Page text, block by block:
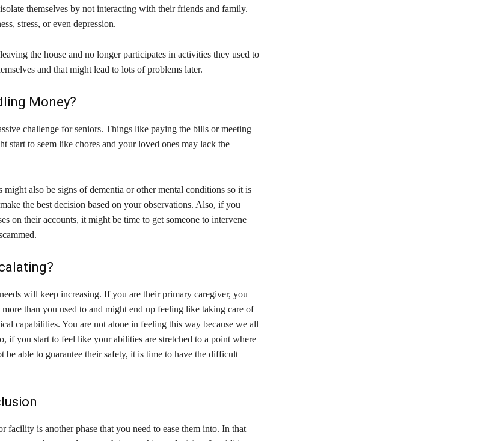
themselves by not interacting with their friends and family.
stress, or even depression.
the house and no longer participates in activities they used to
and that might lead to lots of problems later.
Money?
challenge for seniors. Things like paying the bills or meeting
start to seem like chores and your loved ones may lack the
also be signs of dementia or other mental conditions so it is
the best decision based on your observations. Also, if you
on their accounts, it might be time to get someone to intervene
will keep increasing. If you are their primary caregiver, you
than you used to and might end up feeling like taking care of
capabilities. You are not alone in feeling this way because we all
if you start to feel like your abilities are stretched to a point where
be able to guarantee their safety, it is time to have the difficult
facility is another phase that you need to ease them into. In that